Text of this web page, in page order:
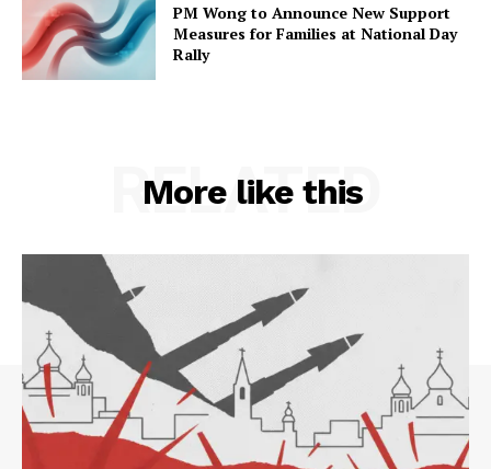
PM Wong to Announce New Support
Measures for Families at National Day
Rally
More like this
RELATED